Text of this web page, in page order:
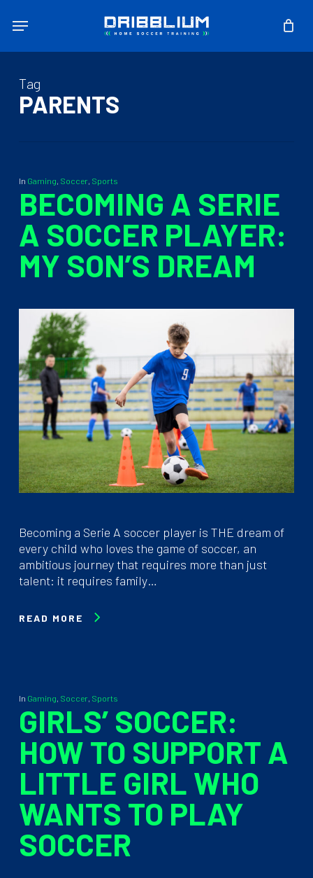
content
Menu
Tag
PARENTS
In Gaming, Soccer, Sports
BECOMING A SERIE
A SOCCER PLAYER:
MY SON’S DREAM
Becoming a Serie A soccer player is THE dream of
every child who loves the game of soccer, an
ambitious journey that requires more than just
talent: it requires family…
READ MORE
In Gaming, Soccer, Sports
GIRLS’ SOCCER:
HOW TO SUPPORT A
LITTLE GIRL WHO
WANTS TO PLAY
SOCCER